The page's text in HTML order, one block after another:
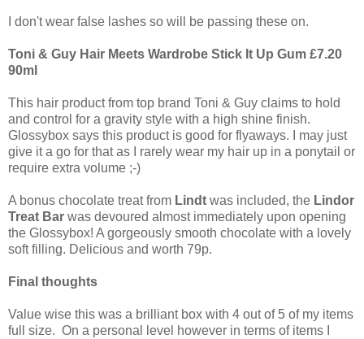
I don't wear false lashes so will be passing these on.
Toni & Guy Hair Meets Wardrobe Stick It Up Gum £7.20
90ml
This hair product from top brand Toni & Guy claims to hold
and control for a gravity style with a high shine finish.
Glossybox says this product is good for flyaways. I may just
give it a go for that as I rarely wear my hair up in a ponytail or
require extra volume ;-)
A bonus chocolate treat from Lindt was included, the Lindor
Treat Bar was devoured almost immediately upon opening
the Glossybox! A gorgeously smooth chocolate with a lovely
soft filling. Delicious and worth 79p.
Final thoughts
Value wise this was a brilliant box with 4 out of 5 of my items
full size. On a personal level however in terms of items I